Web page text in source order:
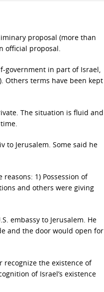
proposal (more than
official proposal.
government in part of Israel,
Others terms have been kept
The situation is fluid and
to Jerusalem. Some said he
1) Possession of
and others were giving
embassy to Jerusalem. He
and the door would open for
recognize the existence of
of Israel’s existence